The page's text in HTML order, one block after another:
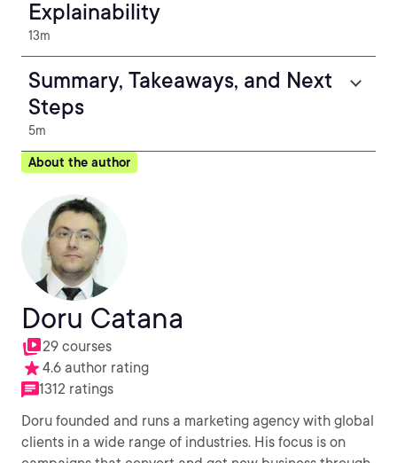
Explainability
13m
Summary, Takeaways, and Next
Steps
5m
About the author
Doru Catana
29 courses
4.6 author rating
1312 ratings
Doru founded and runs a marketing agency with global
clients in a wide range of industries. His focus is on